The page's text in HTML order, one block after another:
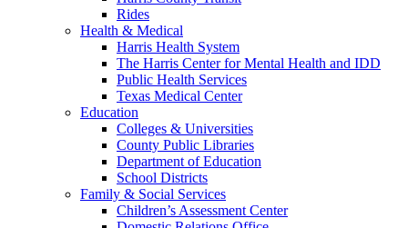
Rides
Health & Medical
Harris Health System
The Harris Center for Mental Health and IDD
Public Health Services
Texas Medical Center
Education
Colleges & Universities
County Public Libraries
Department of Education
School Districts
Family & Social Services
Children’s Assessment Center